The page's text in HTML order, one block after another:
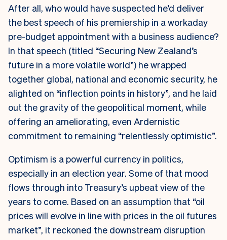
After all, who would have suspected he’d deliver
the best speech of his premiership in a workaday
pre-budget appointment with a business audience?
In that speech (titled “Securing New Zealand’s
future in a more volatile world”) he wrapped
together global, national and economic security, he
alighted on “inflection points in history”, and he laid
out the gravity of the geopolitical moment, while
offering an ameliorating, even Ardernistic
commitment to remaining “relentlessly optimistic”.
Optimism is a powerful currency in politics,
especially in an election year. Some of that mood
flows through into Treasury’s upbeat view of the
years to come. Based on an assumption that “oil
prices will evolve in line with prices in the oil futures
market”, it reckoned the downstream disruption